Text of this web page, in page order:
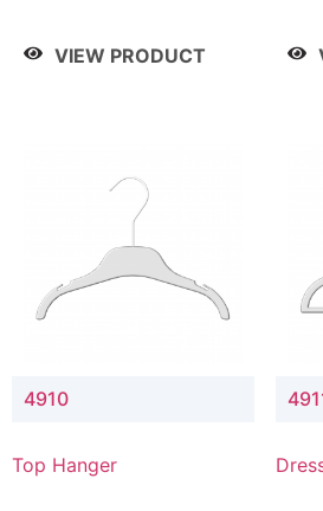
VIEW PRODUCT
4910
Top Hanger